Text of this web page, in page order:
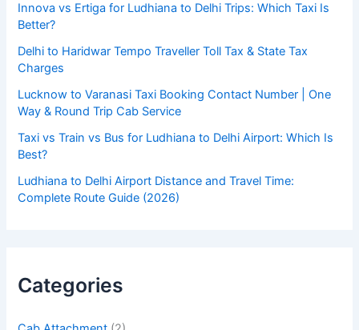
Innova vs Ertiga for Ludhiana to Delhi Trips: Which Taxi Is
Better?
Delhi to Haridwar Tempo Traveller Toll Tax & State Tax
Charges
Lucknow to Varanasi Taxi Booking Contact Number | One
Way & Round Trip Cab Service
Taxi vs Train vs Bus for Ludhiana to Delhi Airport: Which Is
Best?
Ludhiana to Delhi Airport Distance and Travel Time:
Complete Route Guide (2026)
Categories